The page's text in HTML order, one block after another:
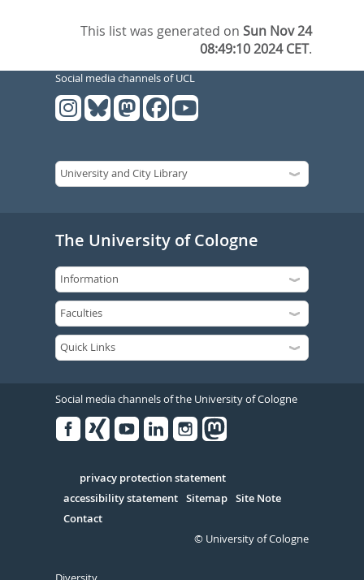
This list was generated onSun Nov 24
08:49:10 2024 CET.
Social media channels of UCL
The University of Cologne
Social media channels of the University of Cologne
Serivce
privacy protection statement
accessibility statement Sitemap Site Note
Contact
© University of Cologne